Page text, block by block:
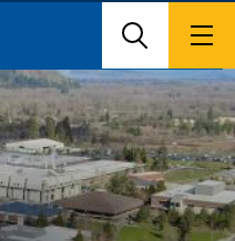
Search